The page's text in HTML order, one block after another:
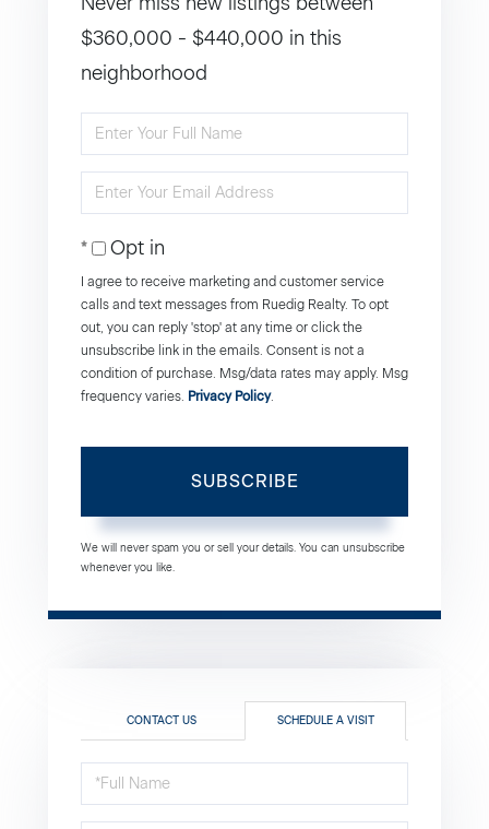
$360,000 - $440,000 in this
neighborhood
Enter
Name
Enter
EmailOpt in
I agree to receive marketing and customer service
calls and text messages from Ruedig Realty. To opt
out, you can reply 'stop' at any time or click the
unsubscribe link in the emails. Consent is not a
condition of purchase. Msg/data rates may apply. Msg
frequency varies. Privacy Policy.
SUBSCRIBE
We will never spam you or sell your details. You can unsubscribe
whenever you like.
CONTACT US SCHEDULE A VISIT
Schedule
a